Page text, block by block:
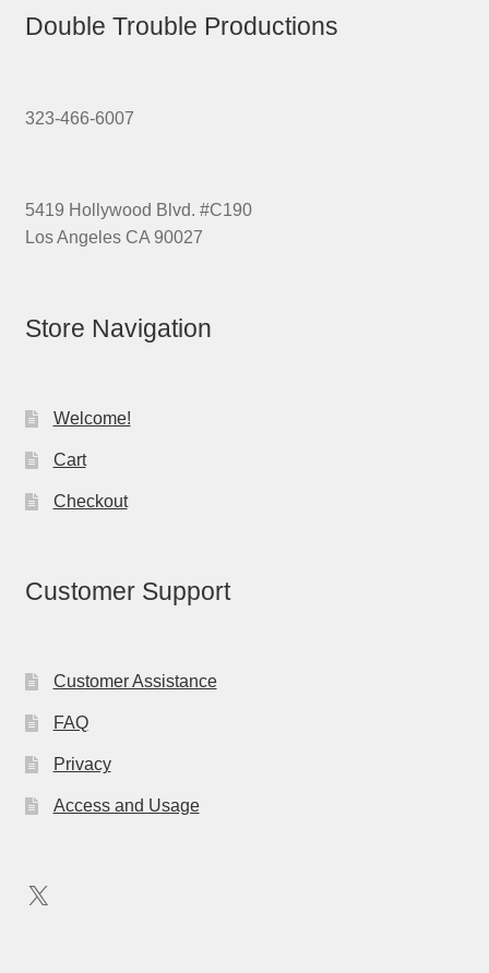
Double Trouble Productions
323-466-6007
5419 Hollywood Blvd. #C190
Los Angeles CA 90027
Store Navigation
Welcome!
Cart
Checkout
Customer Support
Customer Assistance
FAQ
Privacy
Access and Usage
X